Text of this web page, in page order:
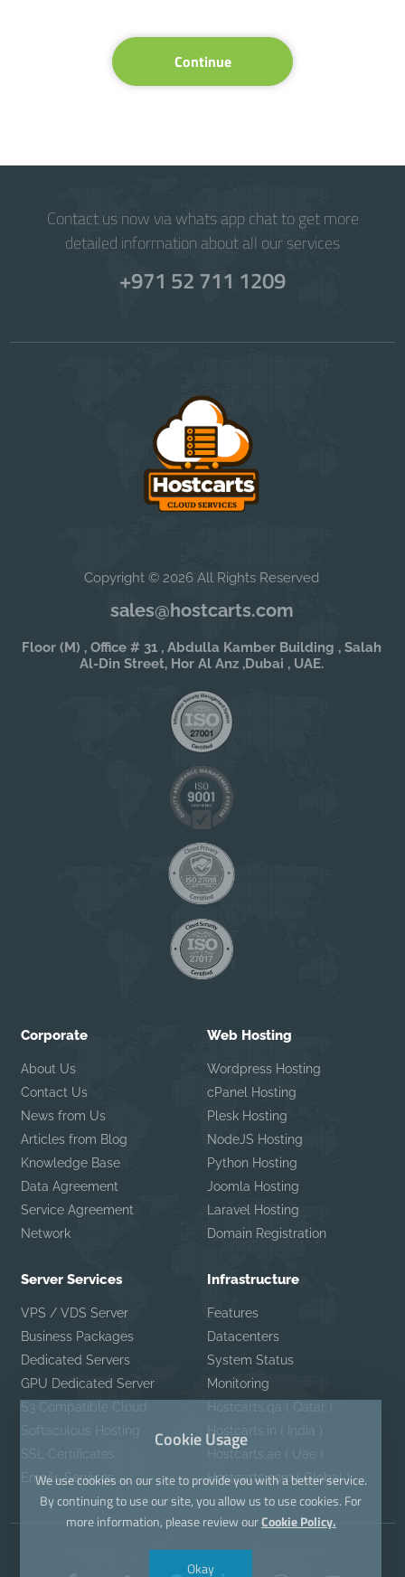
Continue
Contact us now via whats app chat to get more
detailed information about all our services
+971 52 711 1209
Copyright © 2026 All Rights Reserved
sales@hostcarts.com
Floor (M) , Office # 31 , Abdulla Kamber Building , Salah
Al-Din Street, Hor Al Anz ,Dubai , UAE.
Corporate
About Us
Contact Us
News from Us
Articles from Blog
Knowledge Base
Data Agreement
Service Agreement
Network
Web Hosting
Wordpress Hosting
cPanel Hosting
Plesk Hosting
NodeJS Hosting
Python Hosting
Joomla Hosting
Laravel Hosting
Domain Registration
Server Services
VPS / VDS Server
Business Packages
Dedicated Servers
GPU Dedicated Server
S3 Compatible Cloud
Softaculous Hosting
SSL Certificates
Emails Services
Infrastructure
Features
Datacenters
System Status
Monitoring
Hostcarts.qa ( Qatar )
Hostcarts.in ( India )
Hostcarts.ae ( Uae )
Hostcarts.com ( Global )
Cookie Usage
We use cookies on our site to provide you with a better service.
By continuing to use our site, you allow us to use cookies. For
more information, please review ourCookie Policy.
Okay